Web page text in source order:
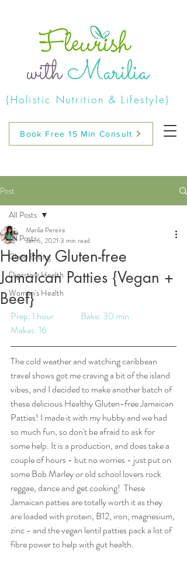
withMarilia
{Holistic Nutrition & Lifestyle}
Book Free 15 Min Consult
Post
All Posts
Clean Eating
Digestive Health
Women's Health
All Posts
Healthy Gluten-free
Jamaican Patties {Vegan +
Beef}
Marilia Pereira
Jan 6, 2021 3 min read
Prep: 1 hour		Bake: 30 min
Makes: 16
The cold weather and watching caribbean
travel shows got me craving a bit of the island
vibes, and I decided to make another batch of
these delicious Healthy Gluten-free Jamaican
Patties! I made it with my hubby and we had
so much fun, so don't be afraid to ask for
some help. It is a production, and does take a
couple of hours - but no worries - just put on
some Bob Marley or old school lovers rock
reggae, dance and get cooking!  These
Jamaican patties are totally worth it as they
are loaded with protein, B12, iron, magnesium,
zinc - and the vegan lentil patties pack a lot of
fibre power to help with gut health.